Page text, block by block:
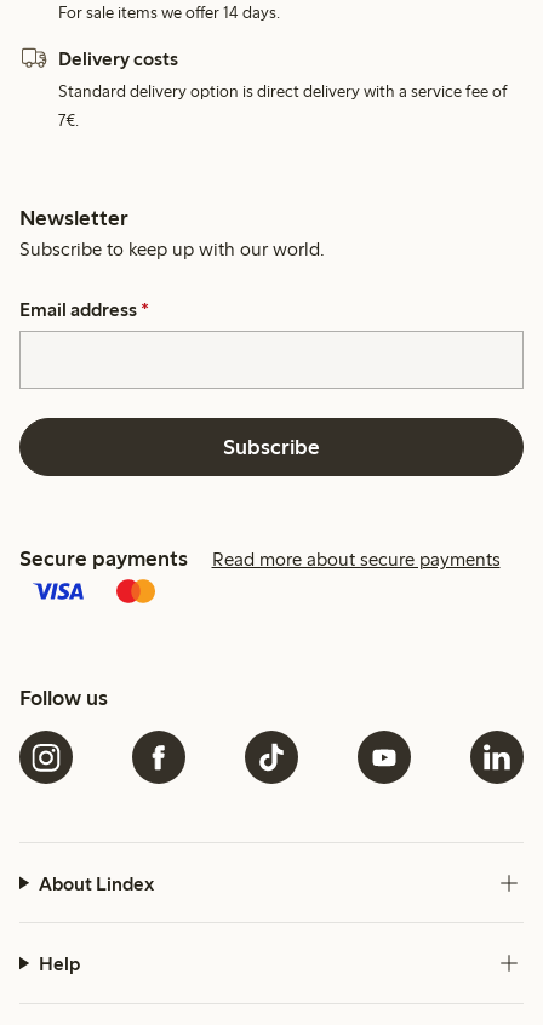
For sale items we offer 14 days.
Delivery costs
Standard delivery option is direct delivery with a service fee of
7€.
Newsletter
Subscribe to keep up with our world.
Email address *
Subscribe
Secure payments Read more about secure payments
Follow us
About Lindex
Help